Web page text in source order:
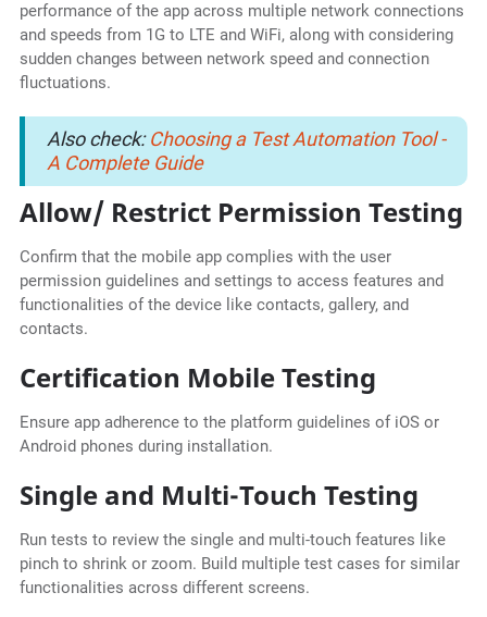
performance of the app across multiple network connections
and speeds from 1G to LTE and WiFi, along with considering
sudden changes between network speed and connection
fluctuations.
Also check:Choosing a Test Automation Tool -
A Complete Guide
Allow/ Restrict Permission Testing
Confirm that the mobile app complies with the user
permission guidelines and settings to access features and
functionalities of the device like contacts, gallery, and
contacts.
Certification Mobile Testing
Ensure app adherence to the platform guidelines of iOS or
Android phones during installation.
Single and Multi-Touch Testing
Run tests to review the single and multi-touch features like
pinch to shrink or zoom. Build multiple test cases for similar
functionalities across different screens.